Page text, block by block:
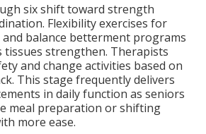
six shift toward strength
Flexibility exercises for
balance betterment programs
tissues strengthen. Therapists
and change activities based on
This stage frequently delivers
in daily function as seniors
meal preparation or shifting
more ease.